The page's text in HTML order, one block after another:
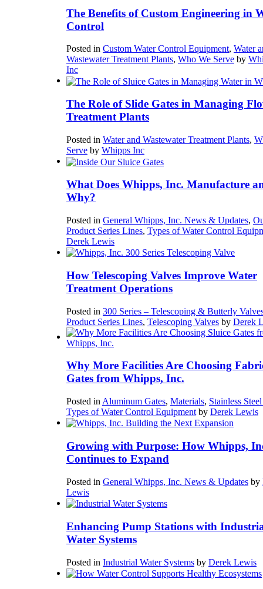
The Benefits of Custom Engineering in
Control
Posted in Custom Water Control Equipment, Water
Wastewater Treatment Plants, Who We Serve by
Inc
The Role of Slide Gates in Managing
Treatment Plants
Posted in Water and Wastewater Treatment Plants,
Serve by Whipps Inc
What Does Whipps, Inc. Manufacture
Why?
Posted in General Whipps, Inc. News & Updates,
Product Series Lines, Types of Water Control
Derek Lewis
How Telescoping Valves Improve Water
Treatment Operations
Posted in 300 Series – Telescoping & Butterly
Product Series Lines, Telescoping Valves by Derek
Why More Facilities Are Choosing
Gates from Whipps, Inc.
Posted in Aluminum Gates, Materials, Stainless
Types of Water Control Equipment by Derek Lewis
Growing with Purpose: How Whipps,
Continues to Expand
Posted in General Whipps, Inc. News & Updates by
Lewis
Enhancing Pump Stations with
Water Systems
Posted in Industrial Water Systems by Derek Lewis